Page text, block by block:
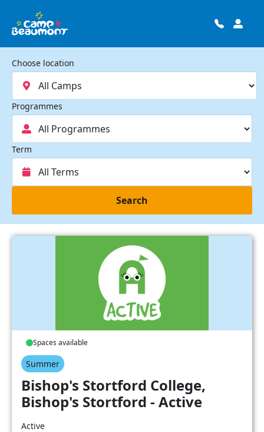
Choose location
Programmes
Term
Search
Spaces available
Summer
Bishop's Stortford College,
Bishop's Stortford - Active
Active